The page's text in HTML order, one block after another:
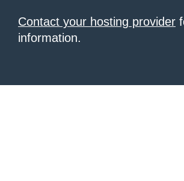
Contact your hosting provider
information.